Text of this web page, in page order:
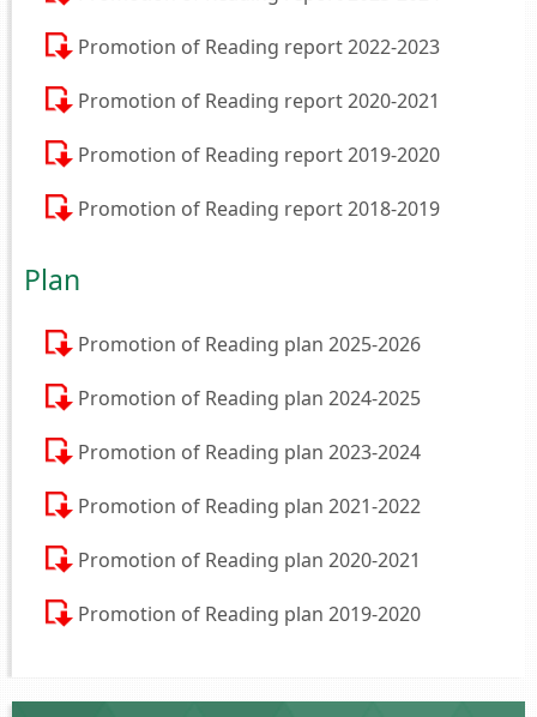
Promotion of Reading report 2022-2023
Promotion of Reading report 2020-2021
Promotion of Reading report 2019-2020
Promotion of Reading report 2018-2019
Plan
Promotion of Reading plan 2025-2026
Promotion of Reading plan 2024-2025
Promotion of Reading plan 2023-2024
Promotion of Reading plan 2021-2022
Promotion of Reading plan 2020-2021
Promotion of Reading plan 2019-2020